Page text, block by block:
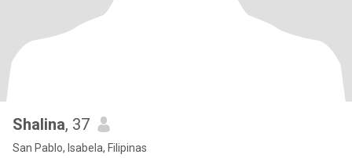
Shalina, 37
San Pablo, Isabela, Filipinas